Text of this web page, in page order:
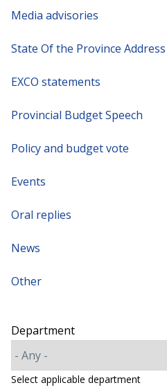
Media advisories
State Of the Province Address
EXCO statements
Provincial Budget Speech
Policy and budget vote
Events
Oral replies
News
Other
Department
Select applicable department